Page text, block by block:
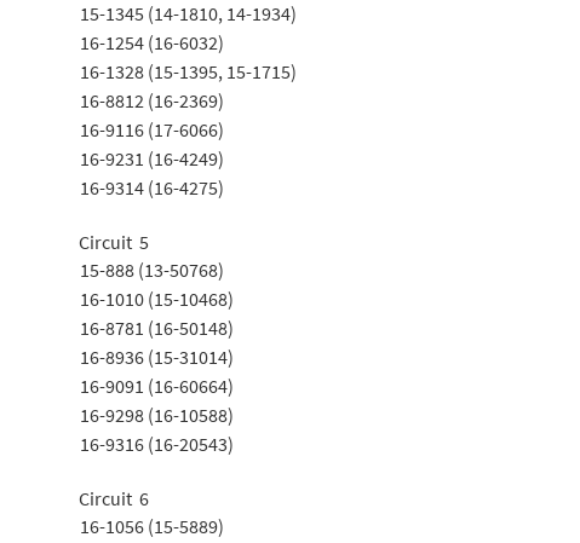
15-1345 (14-1810, 14-1934)
16-1254 (16-6032)
16-1328 (15-1395, 15-1715)
16-8812 (16-2369)
16-9116 (17-6066)
16-9231 (16-4249)
16-9314 (16-4275)
Circuit 5
15-888 (13-50768)
16-1010 (15-10468)
16-8781 (16-50148)
16-8936 (15-31014)
16-9091 (16-60664)
16-9298 (16-10588)
16-9316 (16-20543)
Circuit 6
16-1056 (15-5889)